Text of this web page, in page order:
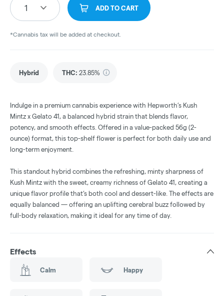
1 ADD TO CART
*Cannabis tax will be added at checkout.
Hybrid THC: 23.85%
Indulge in a premium cannabis experience with Hepworth’s Kush
Mintz x Gelato 41, a balanced hybrid strain that blends flavor,
potency, and smooth effects. Offered in a value-packed 56g (2-
ounce) format, this top-shelf flower is perfect for both daily use and
long-term enjoyment.
This standout hybrid combines the refreshing, minty sharpness of
Kush Mintz with the sweet, creamy richness of Gelato 41, creating a
unique flavor profile that’s both cool and dessert-like. The effects are
equally balanced — offering an uplifting cerebral buzz followed by
full-body relaxation, making it ideal for any time of day.
Effects
Calm Happy